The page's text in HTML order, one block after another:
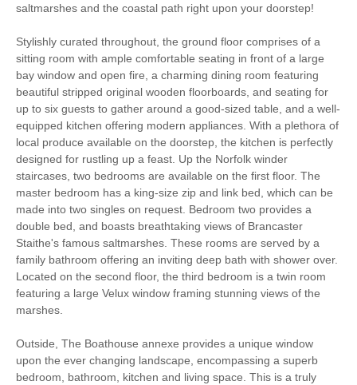
Bird Watching Walking
Cycling Sailing
Log Burner / Open
Fire
WiFi Parking
Travel Cot Washing Machine
Microwave Freezer
BBQ Garden Furniture
Electric Panel Heaters Television
Towels provided
Close to pub Close to coast
Dishwasher Cafetiere
saltmarshes and the coastal path right upon your doorstep!
Stylishly curated throughout, the ground floor comprises of a
sitting room with ample comfortable seating in front of a large
bay window and open fire, a charming dining room featuring
beautiful stripped original wooden floorboards, and seating for
up to six guests to gather around a good-sized table, and a well-
equipped kitchen offering modern appliances. With a plethora of
local produce available on the doorstep, the kitchen is perfectly
designed for rustling up a feast. Up the Norfolk winder
staircases, two bedrooms are available on the first floor. The
master bedroom has a king-size zip and link bed, which can be
made into two singles on request. Bedroom two provides a
double bed, and boasts breathtaking views of Brancaster
Staithe's famous saltmarshes. These rooms are served by a
family bathroom offering an inviting deep bath with shower over.
Located on the second floor, the third bedroom is a twin room
featuring a large Velux window framing stunning views of the
marshes.
Outside, The Boathouse annexe provides a unique window
upon the ever changing landscape, encompassing a superb
bedroom, bathroom, kitchen and living space. This is a truly